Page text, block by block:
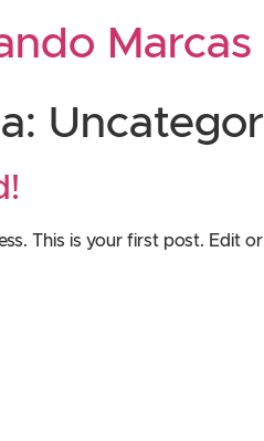
Marcas
This is your first post. Edit